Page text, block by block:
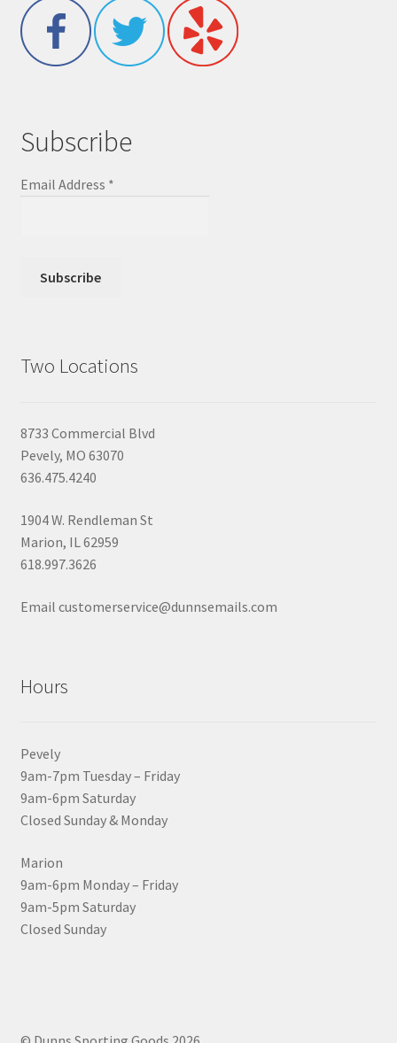
Subscribe
Email Address *
Two Locations
8733 Commercial Blvd
Pevely, MO 63070
636.475.4240
1904 W. Rendleman St
Marion, IL 62959
618.997.3626
Email customerservice@dunnsemails.com
Hours
Pevely
9am-7pm Tuesday – Friday
9am-6pm Saturday
Closed Sunday & Monday
Marion
9am-6pm Monday – Friday
9am-5pm Saturday
Closed Sunday